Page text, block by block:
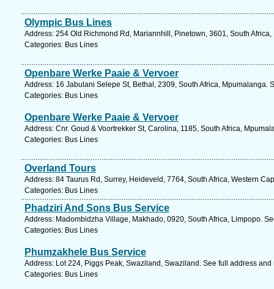
Olympic Bus Lines
Address: 254 Old Richmond Rd, Mariannhill, Pinetown, 3601, South
Categories: Bus Lines
Openbare Werke Paaie & Vervoer
Address: 16 Jabulani Selepe St, Bethal, 2309, South Africa, Mpumalanga.
Categories: Bus Lines
Openbare Werke Paaie & Vervoer
Address: Cnr. Goud & Voortrekker St, Carolina, 1185, South Africa,
Categories: Bus Lines
Overland Tours
Address: 84 Taurus Rd, Surrey, Heideveld, 7764, South Africa, Western
Categories: Bus Lines
Phadziri And Sons Bus Service
Address: Madombidzha Village, Makhado, 0920, South Africa, Limpopo.
Categories: Bus Lines
Phumzakhele Bus Service
Address: Lot 224, Piggs Peak, Swaziland, Swaziland. See full address and
Categories: Bus Lines